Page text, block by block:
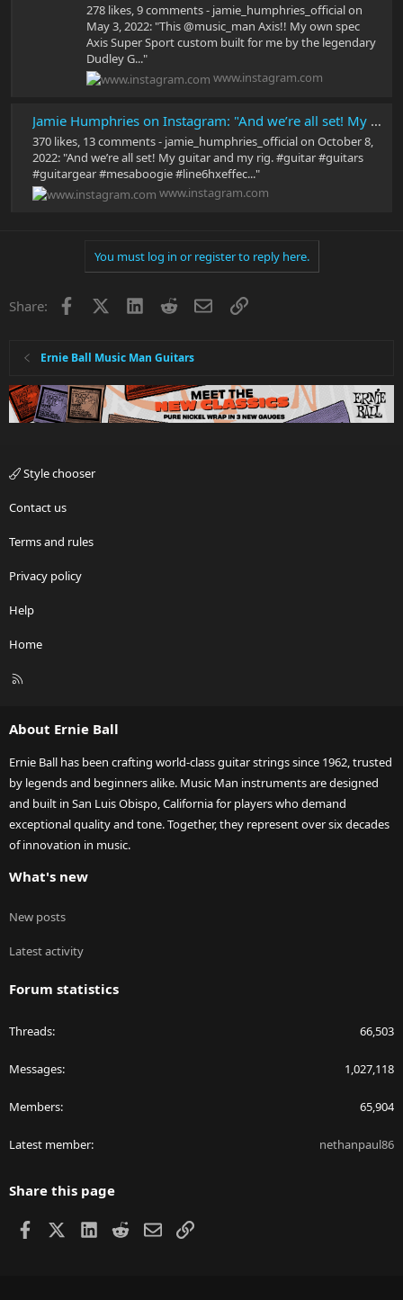
278 likes, 9 comments - jamie_humphries_official on
May 3, 2022: "This @music_man Axis!! My own spec
Axis Super Sport custom built for me by the legendary
Dudley G..."
www.instagram.com
Jamie Humphries on Instagram: "And we’re all set! My guitar and my rig. #guitar #guitars #guitargear #mesaboogie #line6hxeffects #musicmanguitars #guitarplayer #guitarra #guitarsofinstagram #twonotesaudio"
370 likes, 13 comments - jamie_humphries_official on October 8,
2022: "And we’re all set! My guitar and my rig. #guitar #guitars
#guitargear #mesaboogie #line6hxeffec..."
www.instagram.com
You must log in or register to reply here.
Share: Facebook LinkedInRedditEmailLink
Ernie Ball Music Man Guitars
Style chooser
Contact us
Terms and rules
Privacy policy
Help
Home
R
About Ernie Ball
Ernie Ball has been crafting world-class guitar strings since 1962, trusted
by legends and beginners alike. Music Man instruments are designed
and built in San Luis Obispo, California for players who demand
exceptional quality and tone. Together, they represent over six decades
of innovation in music.
What's new
New posts
Latest activity
Forum statistics
Threads 66,503
Messages 1,027,118
Members 65,904
Latest member nethanpaul86
Share this page
Facebook LinkedIn
RedditEmailLink